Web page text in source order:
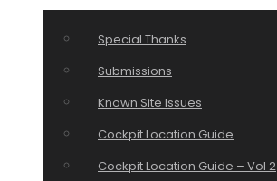
Special Thanks
Submissions
Known Site Issues
Cockpit Location Guide
Cockpit Location Guide – Vol 2